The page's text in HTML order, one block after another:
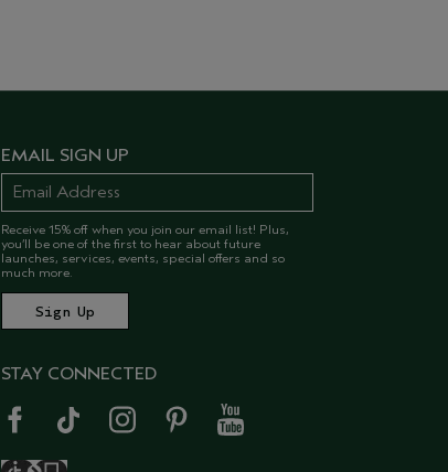
EMAIL SIGN UP
Receive 15% off when you join our email list! Plus,
you’ll be one of the first to hear about future
launches, services, events, special offers and so
much more.
STAY CONNECTED